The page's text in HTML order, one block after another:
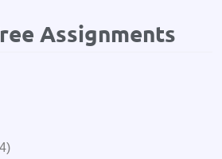
Assignments